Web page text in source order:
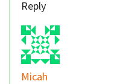
Reply
Micah